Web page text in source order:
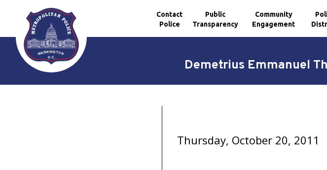
Skip to main content
Contact
Police
Public
Transparency
Community
Engagement
Demetrius Emmanuel
Thursday, October 20, 2011